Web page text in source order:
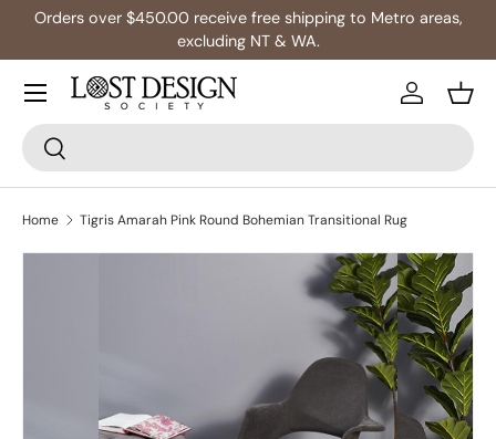
Orders over $450.00 receive free shipping to Metro areas,
excluding NT & WA.
Search
Search
Log in
Home Tigris Amarah Pink Round Bohemian Transitional Rug